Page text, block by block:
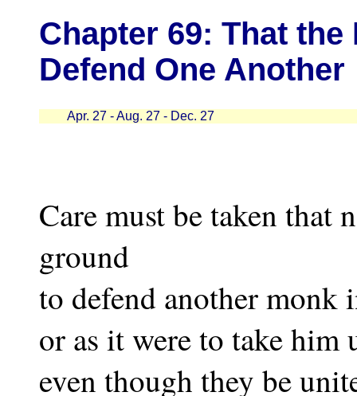
Chapter 69: That the
Defend One Another
Apr. 27 - Aug. 27 - Dec. 27
Care must be taken that
ground
to defend another monk
or as it were to take him
even though they be